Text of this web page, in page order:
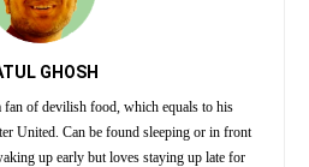
GHOSH
fan of devilish food, which equals to his
United. Can be found sleeping or in front
up early but loves staying up late for